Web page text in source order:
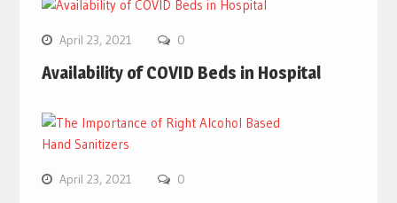
April 23, 2021 0
Availability of COVID Beds in Hospital
April 23, 2021 0